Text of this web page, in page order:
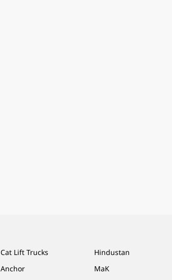
Cat Lift Trucks
Anchor
Hindustan
MaK